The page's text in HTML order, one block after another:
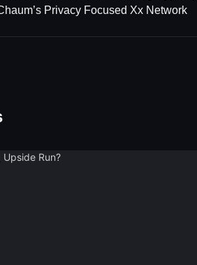
Privacy Focused Xx Network